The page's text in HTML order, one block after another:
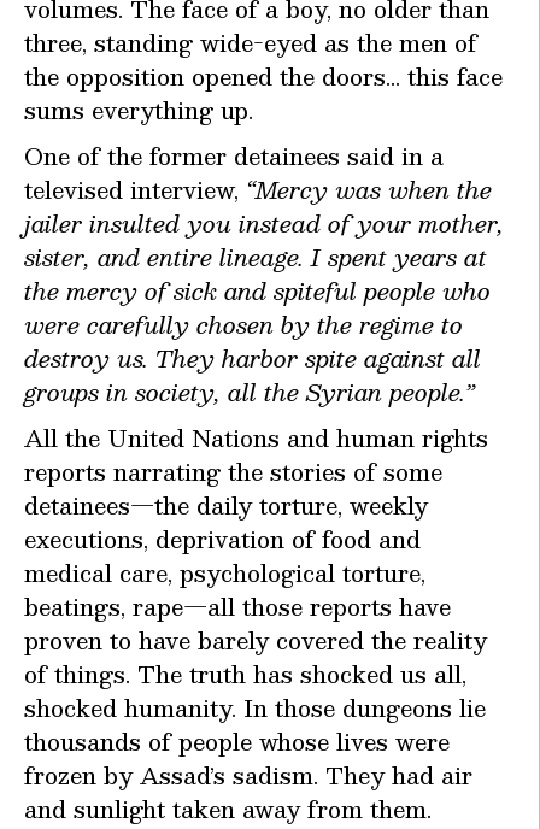
volumes. The face of a boy, no older than
three, standing wide-eyed as the men of
the opposition opened the doors… this face
sums everything up.
One of the former detainees said in a
televised interview, “Mercy was when the
jailer insulted you instead of your mother,
sister, and entire lineage. I spent years at
the mercy of sick and spiteful people who
were carefully chosen by the regime to
destroy us. They harbor spite against all
groups in society, all the Syrian people.”
All the United Nations and human rights
reports narrating the stories of some
detainees—the daily torture, weekly
executions, deprivation of food and
medical care, psychological torture,
beatings, rape—all those reports have
proven to have barely covered the reality
of things. The truth has shocked us all,
shocked humanity. In those dungeons lie
thousands of people whose lives were
frozen by Assad’s sadism. They had air
and sunlight taken away from them.